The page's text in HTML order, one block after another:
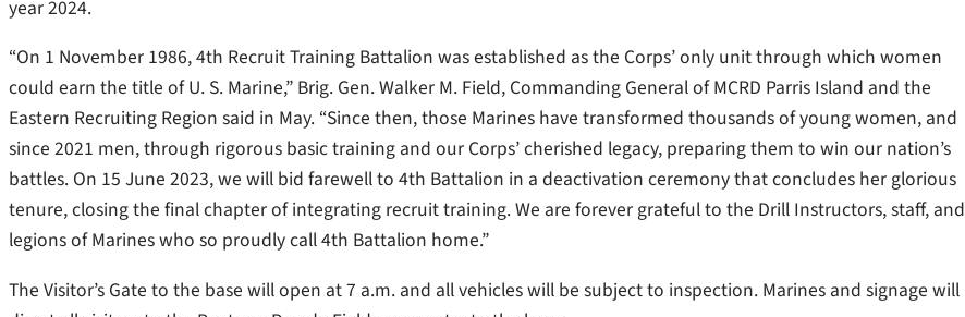
year 2024.
“On 1 November 1986, 4th Recruit Training Battalion was established as the Corps’ only unit through which women
could earn the title of U. S. Marine,” Brig. Gen. Walker M. Field, Commanding General of MCRD Parris Island and the
Eastern Recruiting Region said in May. “Since then, those Marines have transformed thousands of young women, and
since 2021 men, through rigorous basic training and our Corps’ cherished legacy, preparing them to win our nation’s
battles. On 15 June 2023, we will bid farewell to 4th Battalion in a deactivation ceremony that concludes her glorious
tenure, closing the final chapter of integrating recruit training. We are forever grateful to the Drill Instructors, staff, and
legions of Marines who so proudly call 4th Battalion home.”
The Visitor’s Gate to the base will open at 7 a.m. and all vehicles will be subject to inspection. Marines and signage will